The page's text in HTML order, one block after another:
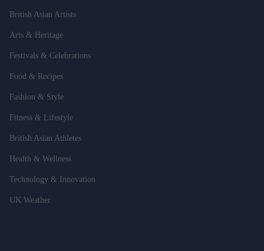
British Asian Artists
Arts & Heritage
Festivals & Celebrations
Food & Recipes
Fashion & Style
Fitness & Lifestyle
British Asian Athletes
Health & Wellness
Technology & Innovation
UK Weather